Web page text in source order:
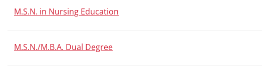
M.S.N. in Nursing Education
M.S.N./M.B.A. Dual Degree